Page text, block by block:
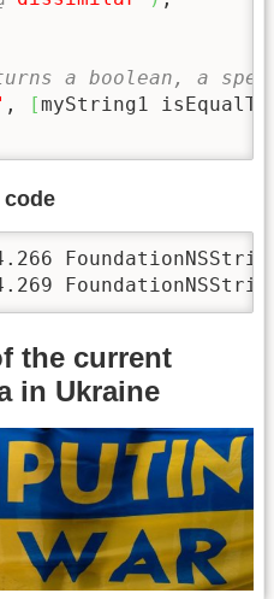
a boolean, a
, [myString1
the current
in Ukraine